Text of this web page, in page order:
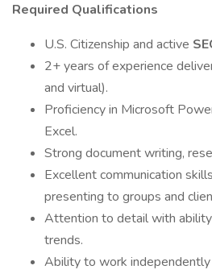
Required Qualifications
U.S. Citizenship and active
2+ years of experience
and virtual).
Proficiency in Microsoft
Excel.
Strong document writing,
Excellent communication
presenting to groups and
Attention to detail with
trends.
Ability to work